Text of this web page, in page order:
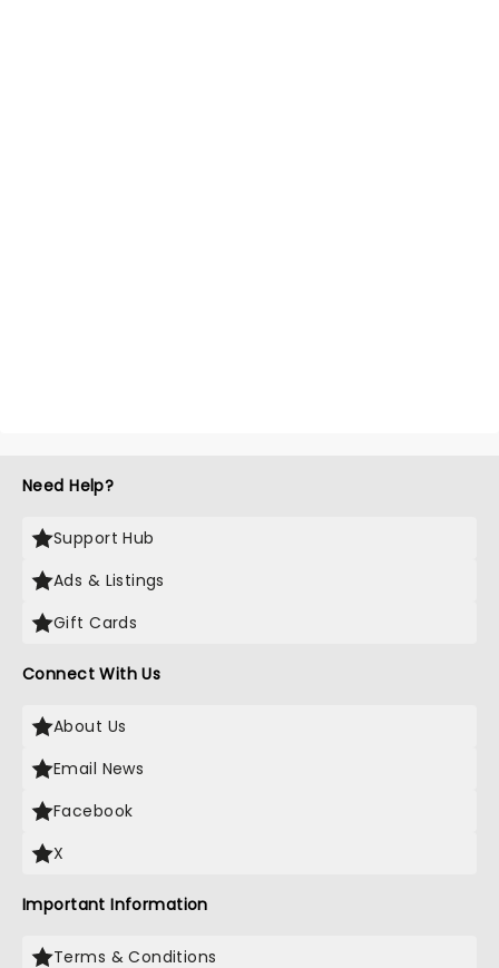
Need Help?
Support Hub
Ads & Listings
Gift Cards
Connect With Us
About Us
Email News
Facebook
X
Important Information
Terms & Conditions